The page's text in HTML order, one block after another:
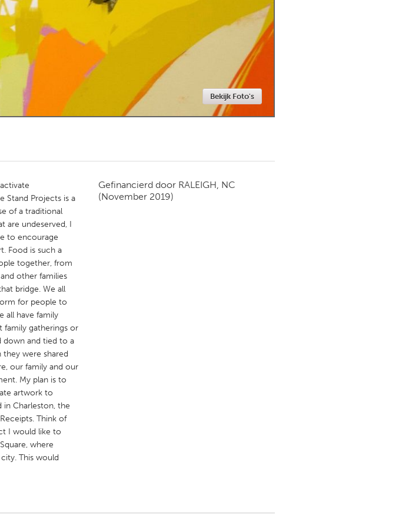
New Glasgow
Newmarket
Boston, MA
Hamilton-Wenham, MA
Orlando, FL
CA
Bekijk Foto's
Stand Projects is a
of a traditional
are undeserved, I
to encourage
Food is such a
together, from
other families
bridge. We all
for people to
all have family
family gatherings or
down and tied to a
were shared
our family and our
My plan is to
artwork to
Charleston, the
Think of
I would like to
where
This would
Gefinancierd door RALEIGH, NC
(November 2019)